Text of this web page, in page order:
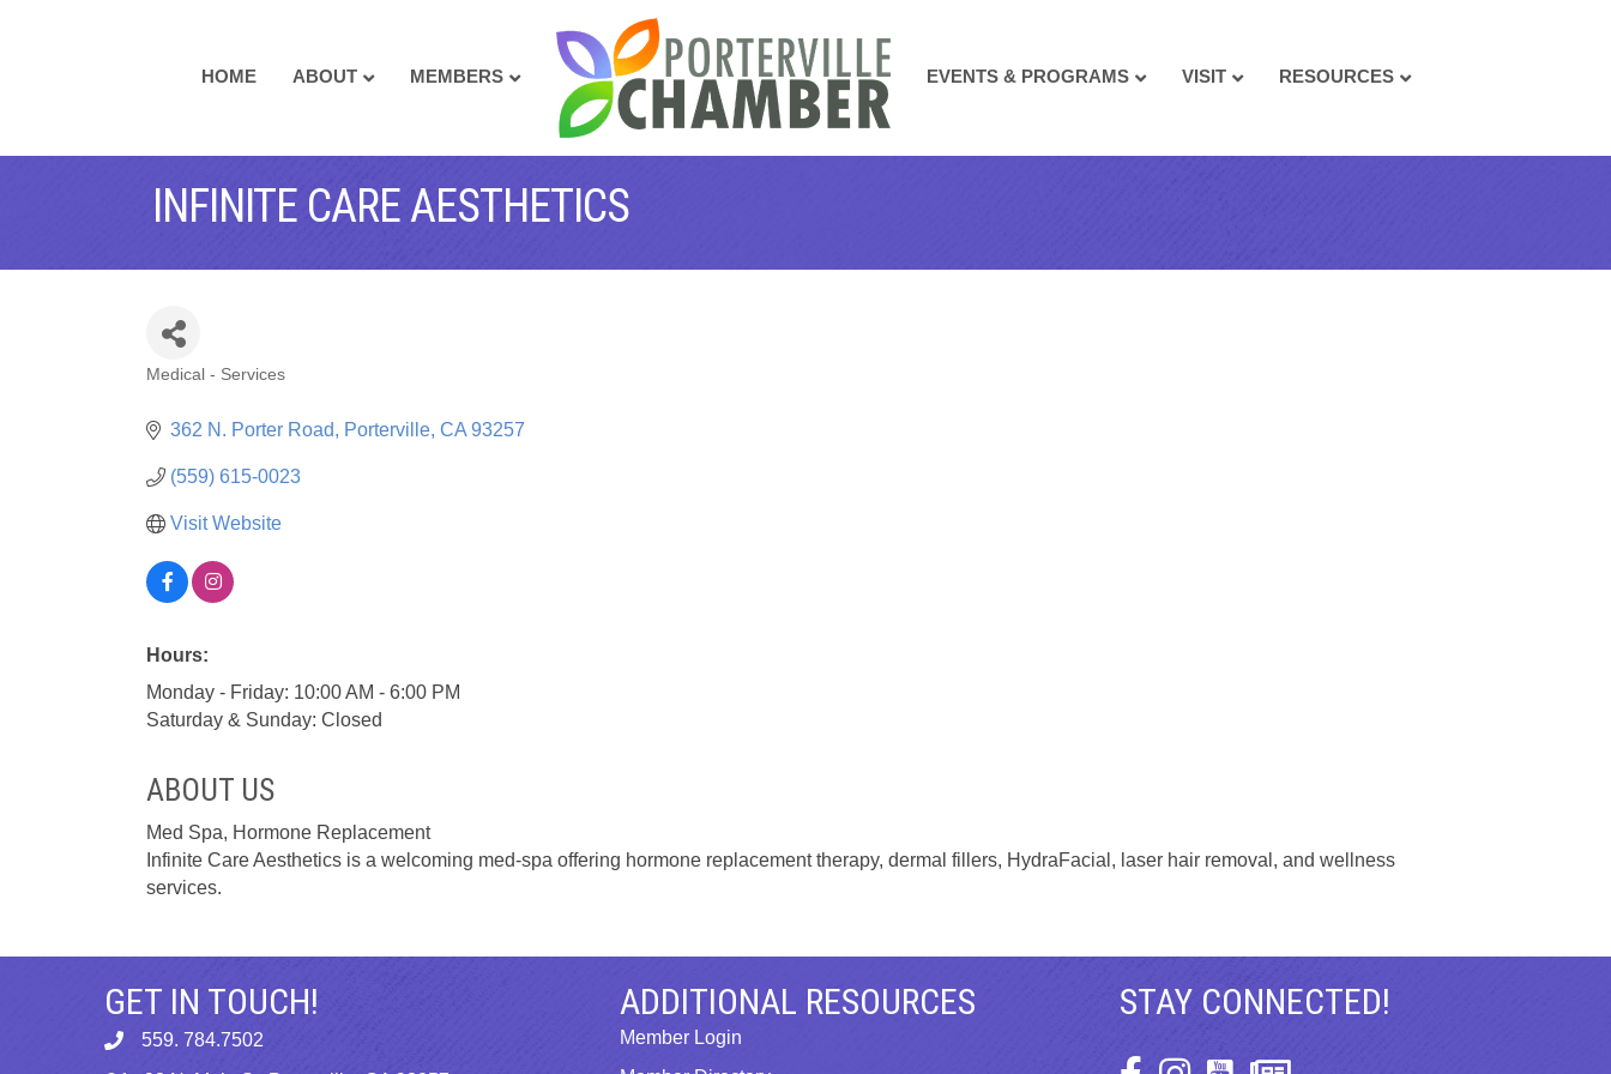
HOME ABOUT MEMBERS EVENTS & PROGRAMS VISIT RESOURCES
INFINITE CARE AESTHETICS
Medical - Services
362 N. Porter Road Porterville CA 93257
(559) 615-0023
Visit Website
Hours:
Monday - Friday: 10:00 AM - 6:00 PM
Saturday & Sunday: Closed
ABOUT US
Med Spa, Hormone Replacement
Infinite Care Aesthetics is a welcoming med-spa offering hormone replacement therapy, dermal fillers, HydraFacial, laser hair removal, and wellness
services.
GET IN TOUCH!
phone559. 784.7502
ADDITIONAL RESOURCES
Member Login
STAY CONNECTED!
Facebook Icon
Instagram Icon